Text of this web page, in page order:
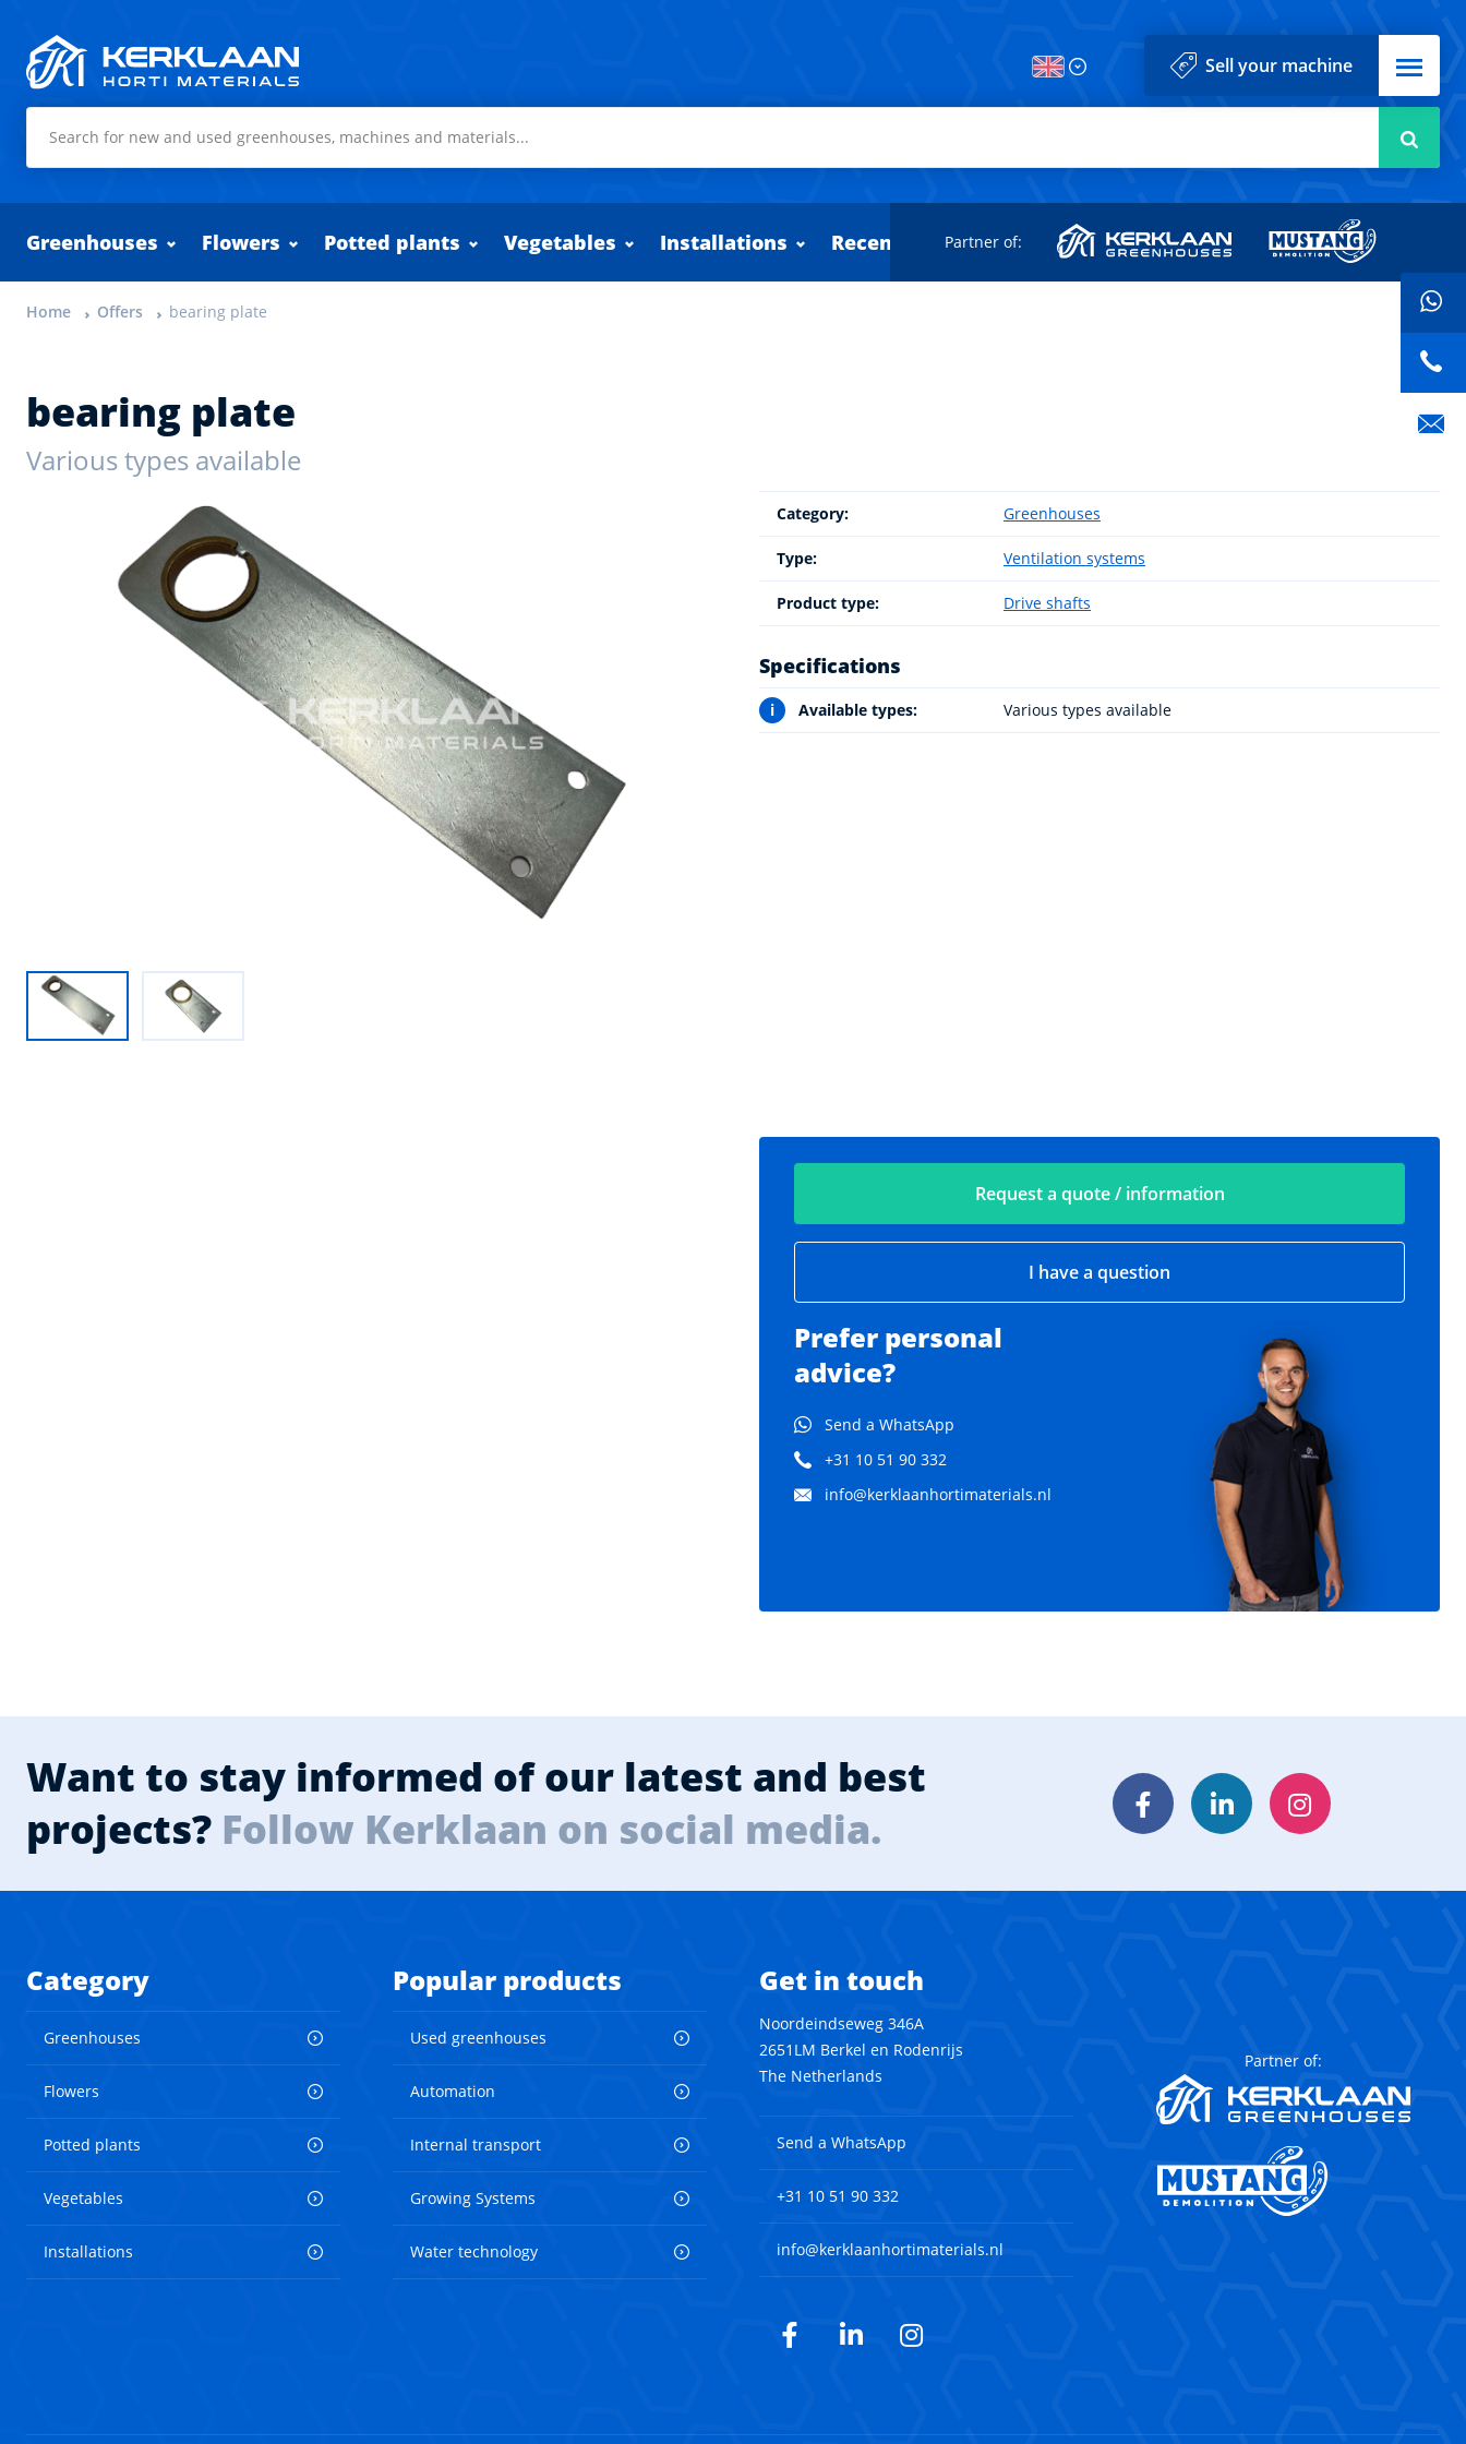
Sell your machine Menu
Greenhouses Flowers Potted plants Vegetables Installations Recently added
Partner of:
Home Offers bearing plate
bearing plate
Various types available
Category: Greenhouses
Type: Ventilation systems
Product type: Drive shafts
Specifications
i Available types: Various types available
Request a quote / information
I have a question
Prefer personal
advice?
Send a WhatsApp
+31 10 51 90 332
info@kerklaanhortimaterials.nl
Want to stay informed of our latest and best
projects? Follow Kerklaan on social media. FacebookLinkedInInstagram
Category
Greenhouses
Flowers
Potted plants
Vegetables
Installations
Popular products
Used greenhouses
Automation
Internal transport
Growing Systems
Water technology
Get in touch
Noordeindseweg 346A
2651LM Berkel en Rodenrijs
The Netherlands
Send a WhatsApp
+31 10 51 90 332
info@kerklaanhortimaterials.nl
Facebook
LinkedInInstagram
Partner of: